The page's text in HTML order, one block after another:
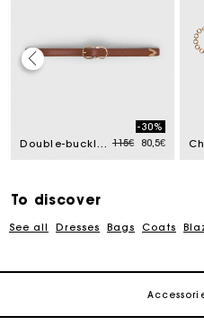
from Double-buckle leather belt Price reduced
115€to
-30%
80,5€
To discover
See all Dresses Bags Coats
Free home delivery
Track